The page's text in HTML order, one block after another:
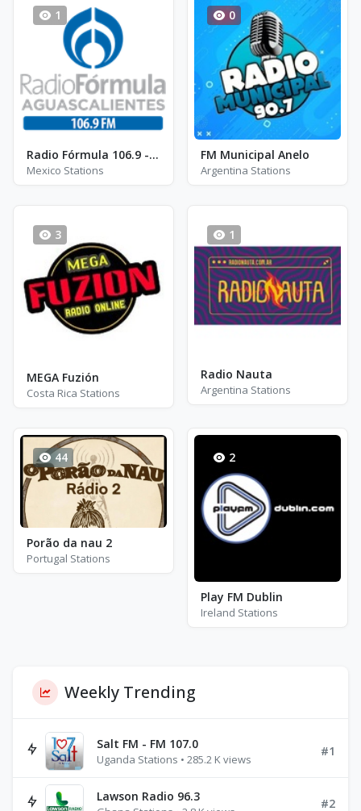
1
Radio Fórmula 106.9 - XHAC-FM - FM 106.9
Mexico Stations
0
FM Municipal Anelo
Argentina Stations
3
MEGA Fuzión
Costa Rica Stations
1
Radio Nauta
Argentina Stations
44
Porão da nau 2
Portugal Stations
2
Play FM Dublin
Ireland Stations
Weekly Trending
Salt FM - FM 107.0
Uganda Stations • 285.2 K views
#1
Lawson Radio 96.3 #2